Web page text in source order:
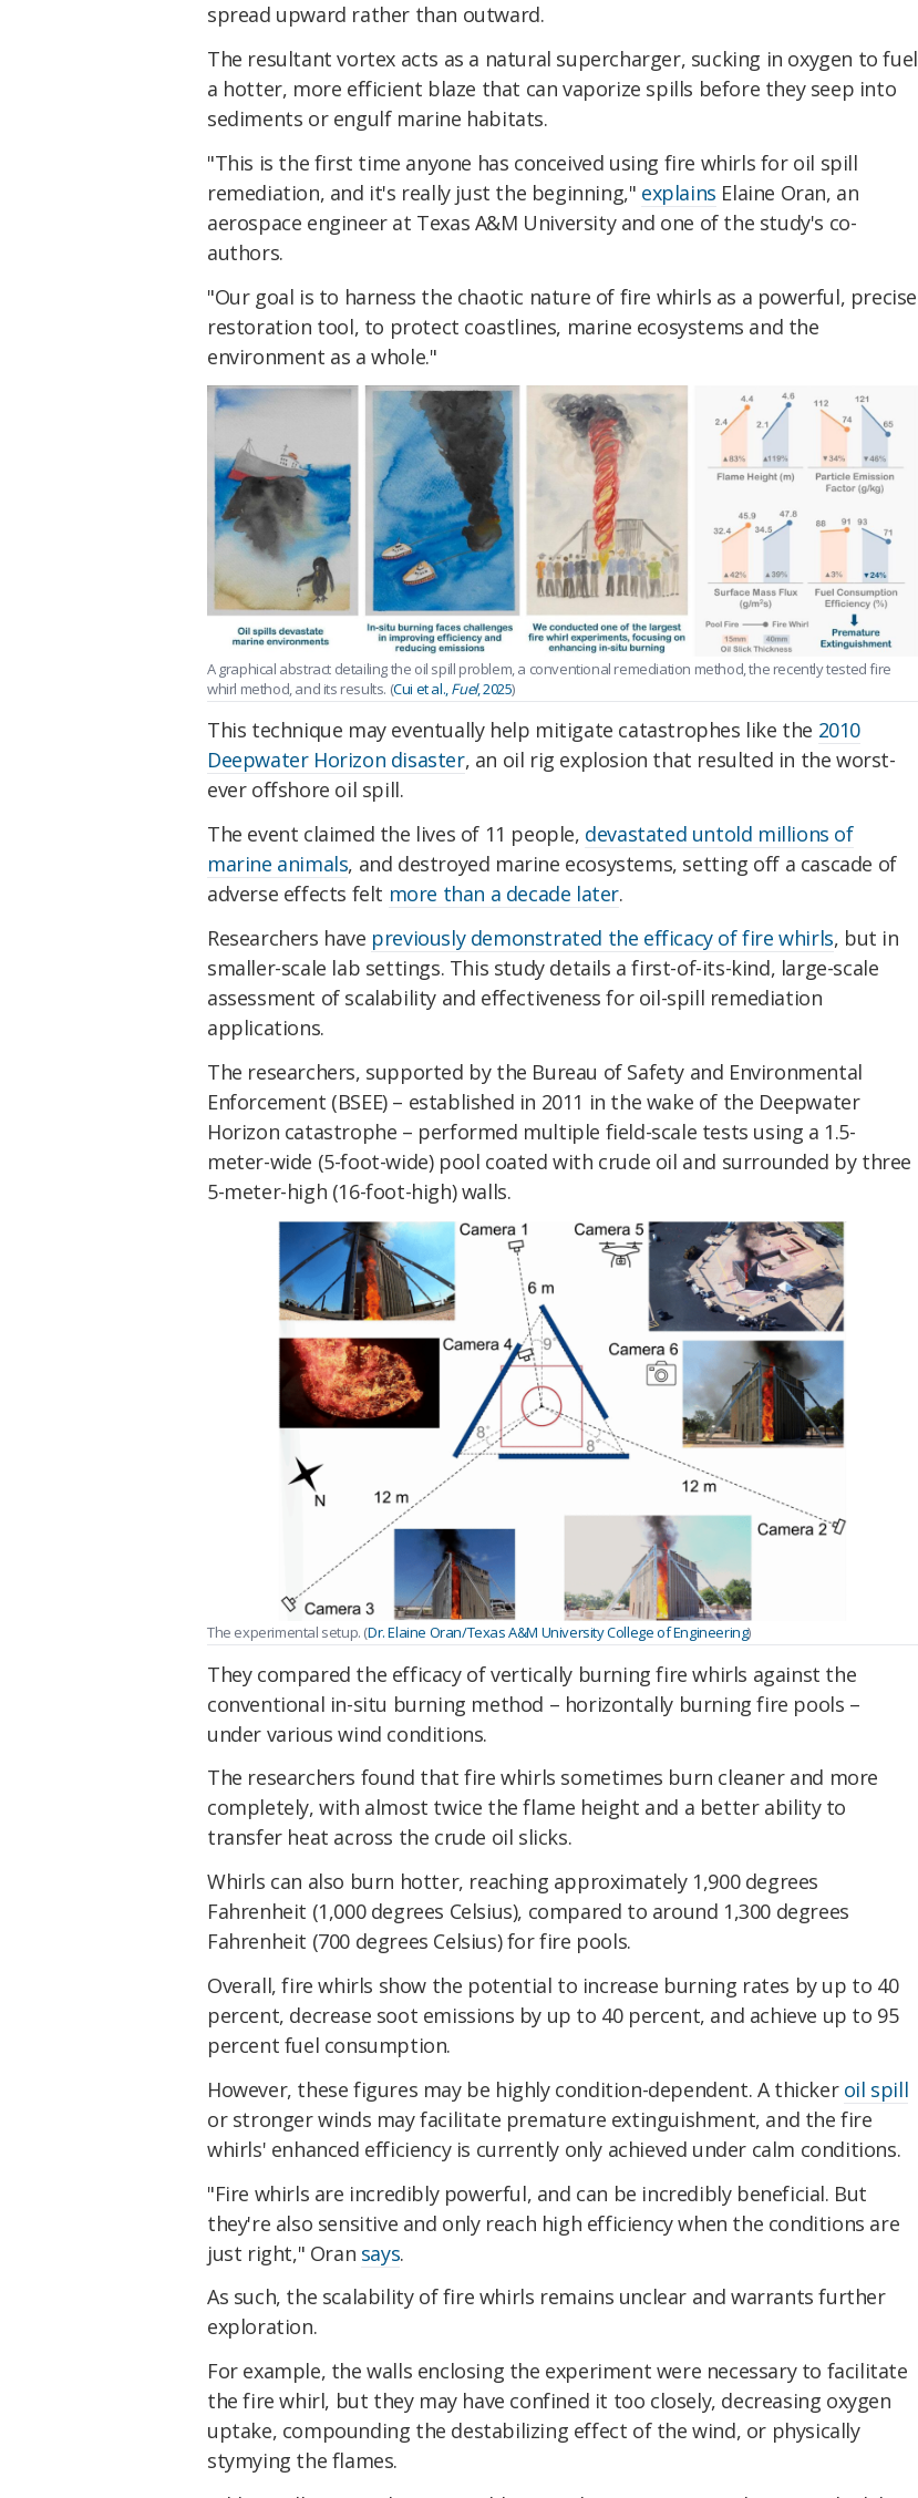
spread upward rather than outward.
The resultant vortex acts as a natural supercharger, sucking in oxygen to fuel
a hotter, more efficient blaze that can vaporize spills before they seep into
sediments or engulf marine habitats.
"This is the first time anyone has conceived using fire whirls for oil spill
remediation, and it's really just the beginning," explains Elaine Oran, an
aerospace engineer at Texas A&M University and one of the study's co-
authors.
"Our goal is to harness the chaotic nature of fire whirls as a powerful, precise
restoration tool, to protect coastlines, marine ecosystems and the
environment as a whole."
A graphical abstract detailing the oil spill problem, a conventional remediation method, the recently tested fire
whirl method, and its results. (Cui et al.,Fuel, 2025)
This technique may eventually help mitigate catastrophes like the 2010
Deepwater Horizon disaster, an oil rig explosion that resulted in the worst-
ever offshore oil spill.
The event claimed the lives of 11 people, devastated untold millions of
marine animals, and destroyed marine ecosystems, setting off a cascade of
adverse effects felt more than a decade later.
Researchers have previously demonstrated the efficacy of fire whirls, but in
smaller-scale lab settings. This study details a first-of-its-kind, large-scale
assessment of scalability and effectiveness for oil-spill remediation
applications.
The researchers, supported by the Bureau of Safety and Environmental
Enforcement (BSEE) – established in 2011 in the wake of the Deepwater
Horizon catastrophe – performed multiple field-scale tests using a 1.5-
meter-wide (5-foot-wide) pool coated with crude oil and surrounded by three
5-meter-high (16-foot-high) walls.
The experimental setup. (Dr. Elaine Oran/Texas A&M University College of Engineering)
They compared the efficacy of vertically burning fire whirls against the
conventional in-situ burning method – horizontally burning fire pools –
under various wind conditions.
The researchers found that fire whirls sometimes burn cleaner and more
completely, with almost twice the flame height and a better ability to
transfer heat across the crude oil slicks.
Whirls can also burn hotter, reaching approximately 1,900 degrees
Fahrenheit (1,000 degrees Celsius), compared to around 1,300 degrees
Fahrenheit (700 degrees Celsius) for fire pools.
Overall, fire whirls show the potential to increase burning rates by up to 40
percent, decrease soot emissions by up to 40 percent, and achieve up to 95
percent fuel consumption.
However, these figures may be highly condition-dependent. A thicker oil spill
or stronger winds may facilitate premature extinguishment, and the fire
whirls' enhanced efficiency is currently only achieved under calm conditions.
"Fire whirls are incredibly powerful, and can be incredibly beneficial. But
they're also sensitive and only reach high efficiency when the conditions are
just right," Oran says.
As such, the scalability of fire whirls remains unclear and warrants further
exploration.
For example, the walls enclosing the experiment were necessary to facilitate
the fire whirl, but they may have confined it too closely, decreasing oxygen
uptake, compounding the destabilizing effect of the wind, or physically
stymying the flames.